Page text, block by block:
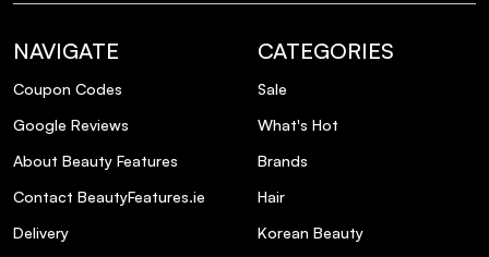
NAVIGATE
Coupon Codes
Google Reviews
About Beauty Features
Contact BeautyFeatures.ie
Delivery
CATEGORIES
Sale
What's Hot
Brands
Hair
Korean Beauty